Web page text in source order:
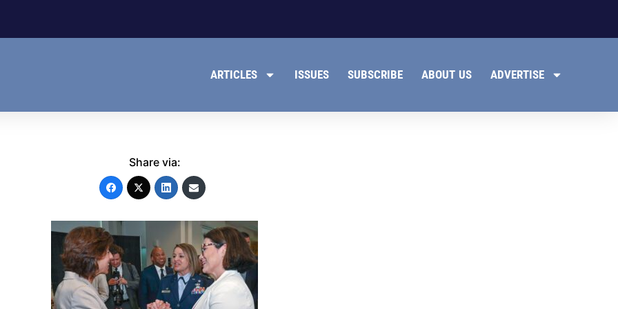
ARTICLES ISSUES SUBSCRIBE ABOUT US ADVERTISE
Share via: